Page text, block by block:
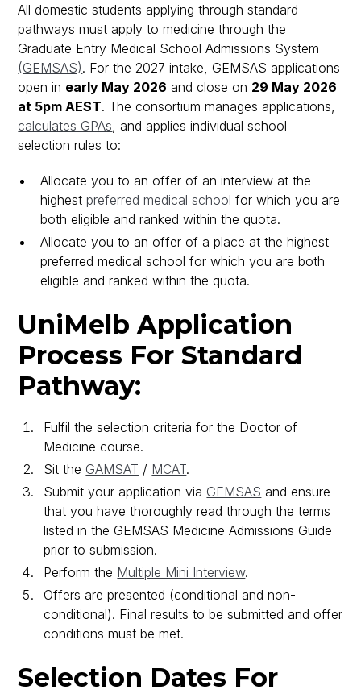
All domestic students applying through standard
pathways must apply to medicine through the
Graduate Entry Medical School Admissions System
(GEMSAS). For the 2027 intake, GEMSAS applications
open in early May 2026 and close on 29 May 2026
at 5pm AEST. The consortium manages applications,
calculates GPAs , and applies individual school
selection rules to:
Allocate you to an offer of an interview at the
highestpreferred medical school for which you are
both eligible and ranked within the quota.
Allocate you to an offer of a place at the highest
preferred medical school for which you are both
eligible and ranked within the quota.
UniMelb Application
Process For Standard
Pathway:
Fulfil the selection criteria for the Doctor of
Medicine course.
Sit the GAMSAT / MCAT.
Submit your application via GEMSAS and ensure
that you have thoroughly read through the terms
listed in the GEMSAS Medicine Admissions Guide
prior to submission.
Perform the Multiple Mini Interview.
Offers are presented (conditional and non-
conditional). Final results to be submitted and offer
conditions must be met.
Selection Dates For